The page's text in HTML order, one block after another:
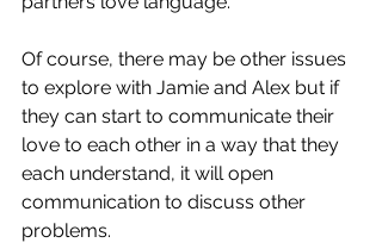
Of course, there may be other issues
to explore with Jamie and Alex but if
they can start to communicate their
love to each other in a way that they
each understand, it will open
communication to discuss other
problems.